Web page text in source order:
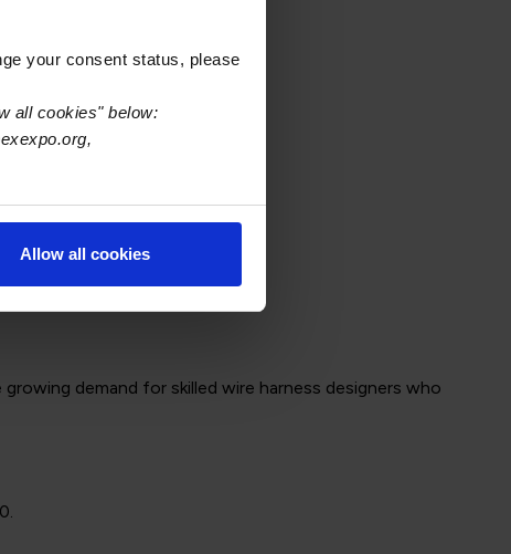
your consent status, please
all cookies" below:
Allow all cookies
demand for skilled wire harness designers who